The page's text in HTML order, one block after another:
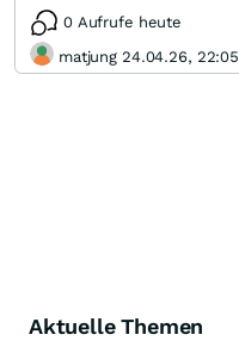
0 Aufrufe heute
matjung 24.04.26, 22:05
Aktuelle Themen